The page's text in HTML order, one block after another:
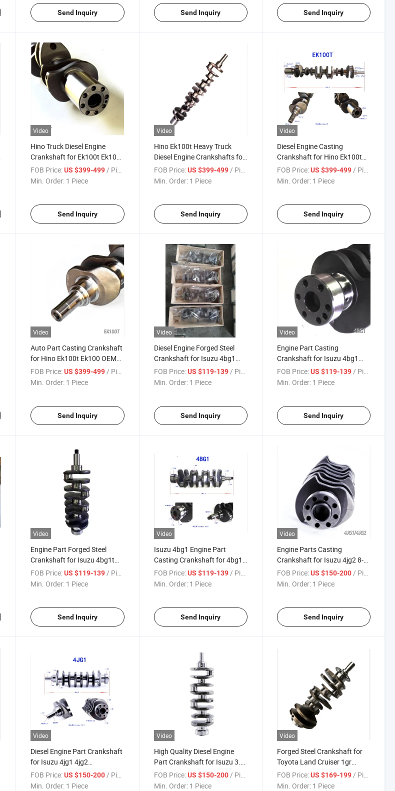
Send Inquiry Send Inquiry Send Inquiry
Video
Hino Truck Diesel Engine
Crankshaft for Ek100t Ek100
OEM No 13400-2032
FOB Price: US $399-499 / Piece
Min. Order: 1 Piece
Send Inquiry
Video
Hino Ek100t Heavy Truck
Diesel Engine Crankshafts for
Ek100 OEM No 13400-2032
FOB Price: US $399-499 / Piece
Min. Order: 1 Piece
Send Inquiry
Video
Diesel Engine Casting
Crankshaft for Hino Ek100t
Ek100 OEM No 13400-2032
FOB Price: US $399-499 / Piece
Min. Order: 1 Piece
Send Inquiry
Video
Auto Part Casting Crankshaft
for Hino Ek100t Ek100 OEM
No 13400-2032
FOB Price: US $399-499 / Piece
Min. Order: 1 Piece
Send Inquiry
Video
Diesel Engine Forged Steel
Crankshaft for Isuzu 4bg1
4bg1t OEM No 8-97112-981-2
8943398950
FOB Price: US $119-139/ Piece
Min. Order: 1 Piece
Send Inquiry
Video
Engine Part Casting
Crankshaft for Isuzu 4bg1
4bg1t OEM No 8-97112-981-2
8943398950
FOB Price: US $119-139/ Piece
Min. Order: 1 Piece
Send Inquiry
Video
Engine Part Forged Steel
Crankshaft for Isuzu 4bg1t
OEM No 8-97112-981-2
8943398950
FOB Price: US $119-139/ Piece
Min. Order: 1 Piece
Send Inquiry
Video
Isuzu 4bg1 Engine Part
Casting Crankshaft for 4bg1t
OEM No 8-97112-981-2
FOB Price: US $119-139/ Piece
Min. Order: 1 Piece
Send Inquiry
Video
Engine Parts Casting
Crankshaft for Isuzu 4jg2 8-
97023-182-1
FOB Price: US $150-200/ Piece
Min. Order: 1 Piece
Send Inquiry
Video
Diesel Engine Part Crankshaft
for Isuzu 4jg1 4jg2
8970231821
FOB Price: US $150-200 / Piece
Min. Order: 1 Piece
Video
High Quality Diesel Engine
Part Crankshaft for Isuzu 3.1
4jg1 4jg2 8-97023-182-1
FOB Price: US $150-200 / Piece
Min. Order: 1 Piece
Video
Forged Steel Crankshaft for
Toyota Land Cruiser 1gr
13401-31011
FOB Price: US $169-199 / Piece
Min. Order: 1 Piece